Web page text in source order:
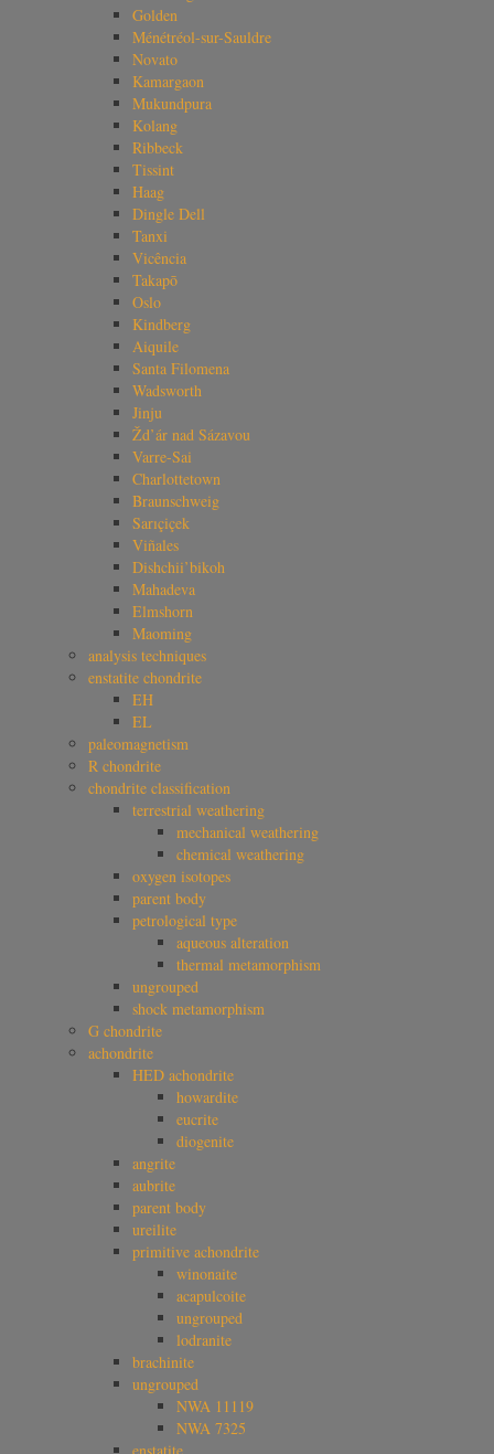
Golden
Ménétréol-sur-Sauldre
Novato
Kamargaon
Mukundpura
Kolang
Ribbeck
Tissint
Haag
Dingle Dell
Tanxi
Vicência
Takapō
Oslo
Kindberg
Aiquile
Santa Filomena
Wadsworth
Jinju
Žd’ár nad Sázavou
Varre-Sai
Charlottetown
Braunschweig
Sarıçiçek
Viñales
Dishchii’bikoh
Mahadeva
Elmshorn
Maoming
analysis techniques
enstatite chondrite
EH
EL
paleomagnetism
R chondrite
chondrite classification
terrestrial weathering
mechanical weathering
chemical weathering
oxygen isotopes
parent body
petrological type
aqueous alteration
thermal metamorphism
ungrouped
shock metamorphism
G chondrite
achondrite
HED achondrite
howardite
eucrite
diogenite
angrite
aubrite
parent body
ureilite
primitive achondrite
winonaite
acapulcoite
ungrouped
lodranite
brachinite
ungrouped
NWA 11119
NWA 7325